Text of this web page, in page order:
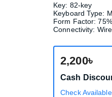
Key: 82-key
Keyboard Type:
Form Factor:
Connectivity:
2,200৳
Cash
Check